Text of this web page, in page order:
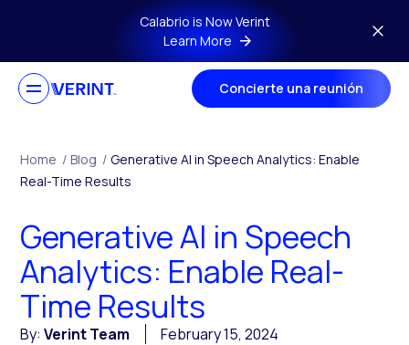
Skip to main contentCalabrio is Now Verint
Learn More
Concierte una reunión
Home / Blog / Generative AI in Speech Analytics: Enable
Real-Time Results
Generative AI in Speech
Analytics: Enable Real-
Time Results
By:Verint Team
February 15, 2024